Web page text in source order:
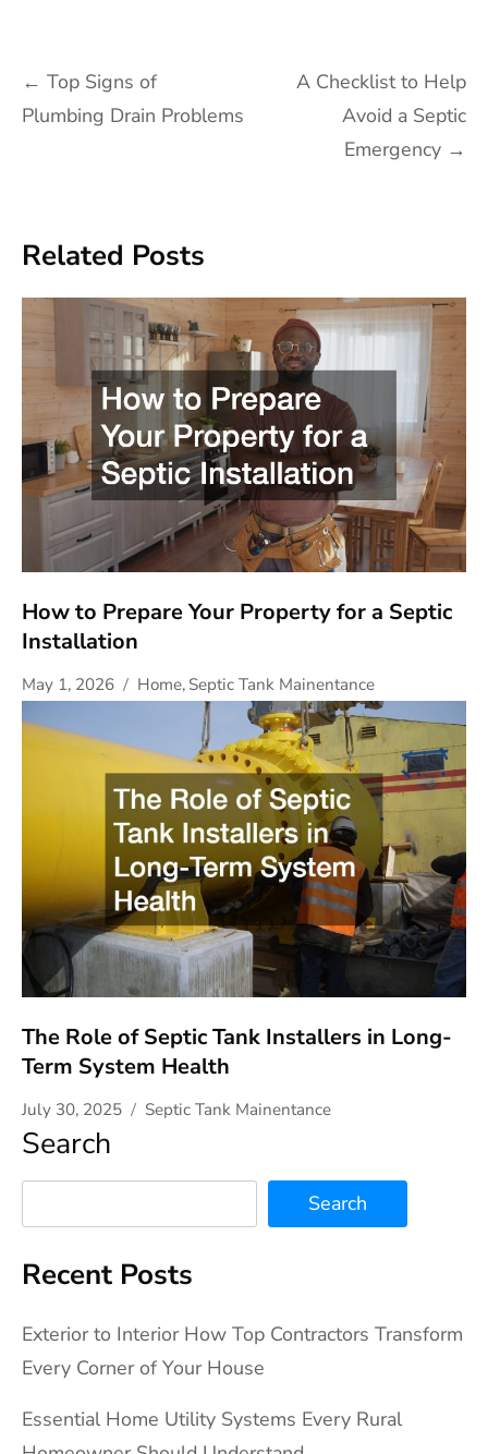
Post
navigation
← Top Signs of
Plumbing Drain Problems
A Checklist to Help
Avoid a Septic
Emergency →
Related Posts
How to Prepare Your Property for a Septic
Installation
May 1, 2026 Home, Septic Tank Mainentance
The Role of Septic Tank Installers in Long-
Term System Health
July 30, 2025 Septic Tank Mainentance
Search
Search
Recent Posts
Exterior to Interior How Top Contractors Transform
Every Corner of Your House
Essential Home Utility Systems Every Rural